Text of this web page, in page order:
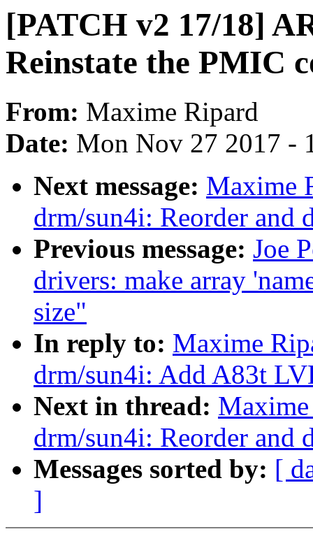
[PATCH v2 17/18]
Reinstate the PMIC
From: Maxime Ripard
Date: Mon Nov 27 2017 -
Next message: Maxime
drm/sun4i: Reorder and
Previous message: Joe
drivers: make array
size"
In reply to: Maxime
drm/sun4i: Add A83t
Next in thread:
drm/sun4i: Reorder and
Messages sorted by: [
]